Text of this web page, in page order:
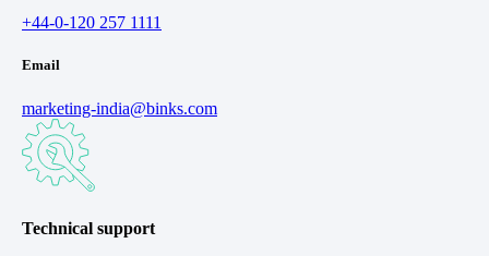
+44-0-120 257 1111
Email
marketing-india@binks.com
Technical support